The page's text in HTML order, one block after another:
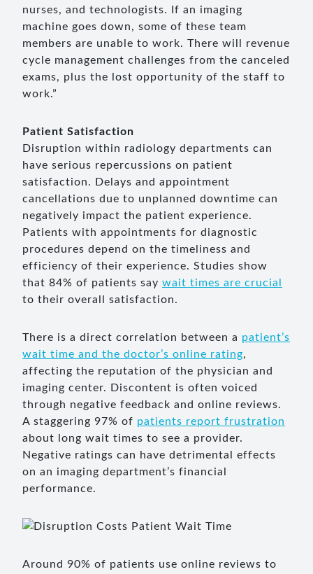
nurses, and technologists. If an imaging
machine goes down, some of these team
members are unable to work. There will revenue
cycle management challenges from the canceled
exams, plus the lost opportunity of the staff to
work.”
Patient Satisfaction
Disruption within radiology departments can
have serious repercussions on patient
satisfaction. Delays and appointment
cancellations due to unplanned downtime can
negatively impact the patient experience.
Patients with appointments for diagnostic
procedures depend on the timeliness and
efficiency of their experience. Studies show
that 84% of patients say wait times are crucial
to their overall satisfaction.
There is a direct correlation between a patient’s
wait time and the doctor’s online rating,
affecting the reputation of the physician and
imaging center. Discontent is often voiced
through negative feedback and online reviews.
A staggering 97% of patients report frustration
about long wait times to see a provider.
Negative ratings can have detrimental effects
on an imaging department’s financial
performance.
Around 90% of patients use online reviews to